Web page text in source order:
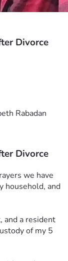
to the
tank 💧
I have
2026.
water ,
the entrance
Divorce
Rabadan
Divorce
we have
household, and
and a resident
of my 5